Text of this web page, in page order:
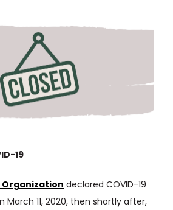
19
Organization declared COVID-19
March 11, 2020, then shortly after,